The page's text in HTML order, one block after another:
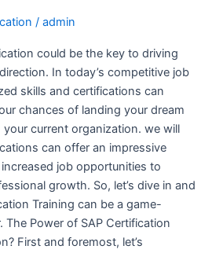
/ admin
could be the key to driving
In today’s competitive job
skills and certifications can
chances of landing your dream
current organization. we will
can offer an impressive
job opportunities to
growth. So, let’s dive in and
Training can be a game-
The Power of SAP Certification
First and foremost, let’s